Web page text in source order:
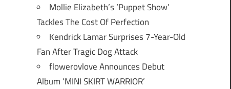
Mollie Elizabeth’s ‘Puppet Show’
Tackles The Cost Of Perfection
Kendrick Lamar Surprises 7-Year-Old
Fan After Tragic Dog Attack
flowerovlove Announces Debut
Album ‘MINI SKIRT WARRIOR’